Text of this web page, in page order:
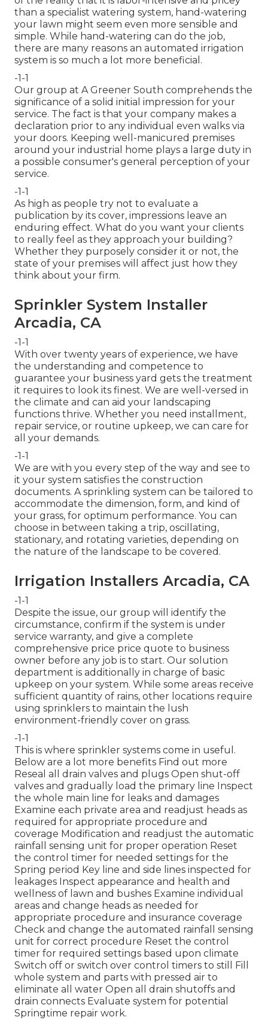
than a specialist watering system, hand-watering
your lawn might seem even more sensible and
simple. While hand-watering can do the job,
there are many reasons an automated irrigation
system is so much a lot more beneficial.
-1-1
Our group at A Greener South comprehends the
significance of a solid initial impression for your
service. The fact is that your company makes a
declaration prior to any individual even walks via
your doors. Keeping well-manicured premises
around your industrial home plays a large duty in
a possible consumer's general perception of your
service.
-1-1
As high as people try not to evaluate a
publication by its cover, impressions leave an
enduring effect. What do you want your clients
to really feel as they approach your building?
Whether they purposely consider it or not, the
state of your premises will affect just how they
think about your firm.
Sprinkler System Installer
Arcadia, CA
-1-1
With over twenty years of experience, we have
the understanding and competence to
guarantee your business yard gets the treatment
it requires to look its finest. We are well-versed in
the climate and can aid your landscaping
functions thrive. Whether you need installment,
repair service, or routine upkeep, we can care for
all your demands.
-1-1
We are with you every step of the way and see to
it your system satisfies the construction
documents. A sprinkling system can be tailored to
accommodate the dimension, form, and kind of
your grass, for optimum performance. You can
choose in between taking a trip, oscillating,
stationary, and rotating varieties, depending on
the nature of the landscape to be covered.
Irrigation Installers Arcadia, CA
-1-1
Despite the issue, our group will identify the
circumstance, confirm if the system is under
service warranty, and give a complete
comprehensive price price quote to business
owner before any job is to start. Our solution
department is additionally in charge of basic
upkeep on your system. While some areas receive
sufficient quantity of rains, other locations require
using sprinklers to maintain the lush
environment-friendly cover on grass.
-1-1
This is where sprinkler systems come in useful.
Below are a lot more benefits Find out more
Reseal all drain valves and plugs Open shut-off
valves and gradually load the primary line Inspect
the whole main line for leaks and damages
Examine each private area and readjust heads as
required for appropriate procedure and
coverage Modification and readjust the automatic
rainfall sensing unit for proper operation Reset
the control timer for needed settings for the
Spring period Key line and side lines inspected for
leakages Inspect appearance and health and
wellness of lawn and bushes Examine individual
areas and change heads as needed for
appropriate procedure and insurance coverage
Check and change the automated rainfall sensing
unit for correct procedure Reset the control
timer for required settings based upon climate
Switch off or switch over control timers to still Fill
whole system and parts with pressed air to
eliminate all water Open all drain shutoffs and
drain connects Evaluate system for potential
Springtime repair work.